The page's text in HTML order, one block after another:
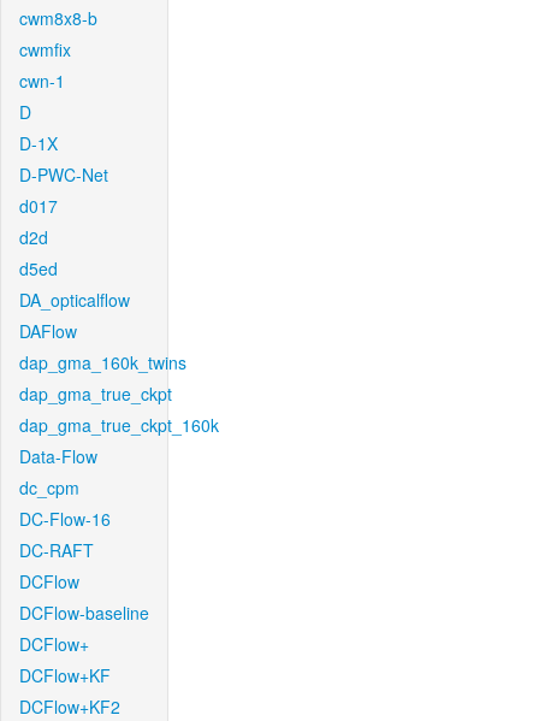
cwm8x8-b
cwmfix
cwn-1
D
D-1X
D-PWC-Net
d017
d2d
d5ed
DA_opticalflow
DAFlow
dap_gma_160k_twins
dap_gma_true_ckpt
dap_gma_true_ckpt_160k
Data-Flow
dc_cpm
DC-Flow-16
DC-RAFT
DCFlow
DCFlow-baseline
DCFlow+
DCFlow+KF
DCFlow+KF2